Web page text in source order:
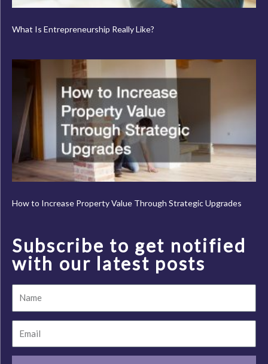
What Is Entrepreneurship Really Like?
How to Increase Property Value Through Strategic Upgrades
Subscribe to get notified
with our latest posts
Name
Email